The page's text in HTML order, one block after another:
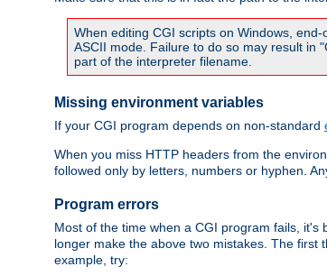
When editing CGI scripts on Windows,
ASCII mode. Failure to do so may result in
part of the interpreter filename.
Missing environment variables
If your CGI program depends on non-standard
When you miss HTTP headers from the
followed only by letters, numbers or hyphen.
Program errors
Most of the time when a CGI program fails,
longer make the above two mistakes. The
example, try: